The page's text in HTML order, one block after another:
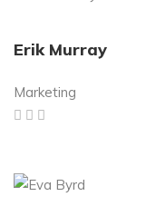
Erik Murray
Marketing